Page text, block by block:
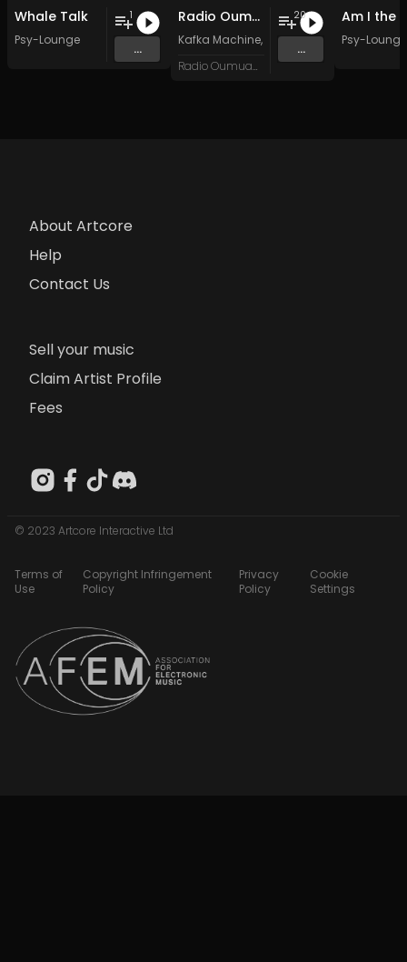
Whale Talk
Psy-Lounge
1
...
Radio Oumuamua Sampler #7
Kafka Machine, Portland Pi(e) Rats,SoPo,
Radio Oumuamua
20
...
Psy-Lounge
About Artcore
Help
Contact Us
Sell your music
Claim Artist Profile
Fees
© 2023 Artcore Interactive Ltd
Terms of
Use
Copyright Infringement
Policy
Privacy
Policy
Cookie
Settings